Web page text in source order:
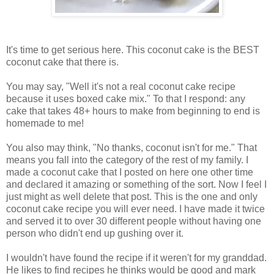
It's time to get serious here. This coconut cake is the BEST
coconut cake that there is.
You may say, "Well it's not a real coconut cake recipe
because it uses boxed cake mix." To that I respond: any
cake that takes 48+ hours to make from beginning to end is
homemade to me!
You also may think, "No thanks, coconut isn't for me." That
means you fall into the category of the rest of my family. I
made a coconut cake that I posted on here one other time
and declared it amazing or something of the sort. Now I feel I
just might as well delete that post. This is the one and only
coconut cake recipe you will ever need. I have made it twice
and served it to over 30 different people without having one
person who didn't end up gushing over it.
I wouldn't have found the recipe if it weren't for my granddad.
He likes to find recipes he thinks would be good and mark